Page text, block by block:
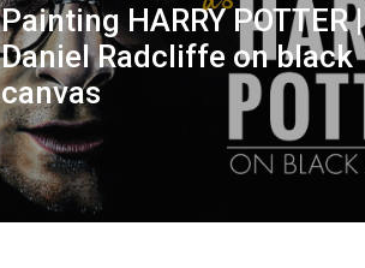
Painting HARRY POTTER |
Daniel Radcliffe on black
canvas